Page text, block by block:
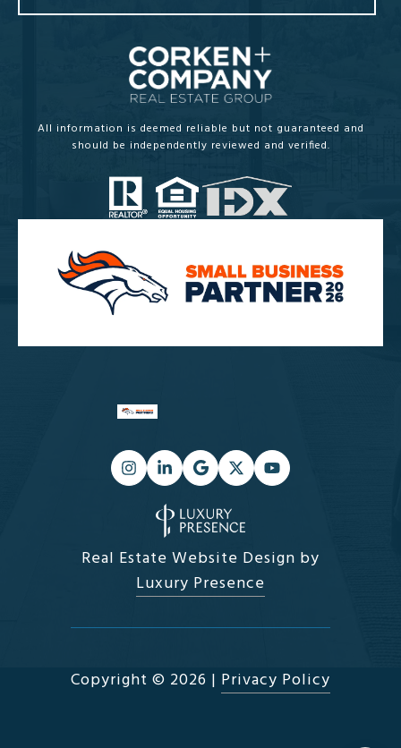
All information is deemed reliable but not guaranteed and
should be independently reviewed and verified.
Real Estate Website Design by
Luxury Presence
Copyright © 2026 | Privacy Policy